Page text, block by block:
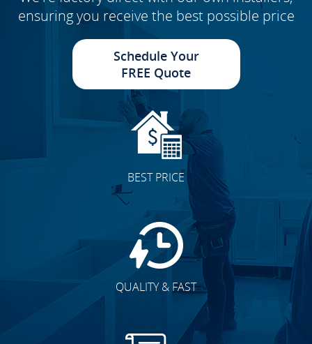
ensuring you receive the best possible price
Schedule Your
FREE Quote
BEST PRICE
QUALITY & FAST